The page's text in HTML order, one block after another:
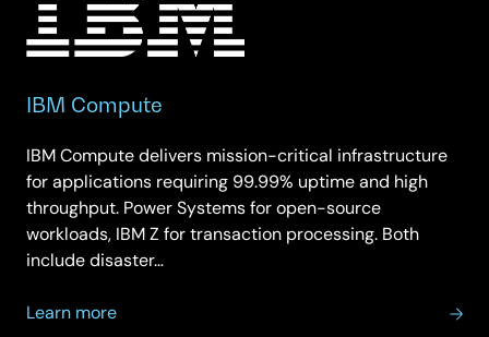
IBM Compute
IBM Compute delivers mission-critical infrastructure
for applications requiring 99.99% uptime and high
throughput. Power Systems for open-source
workloads, IBM Z for transaction processing. Both
include disaster…
Learn more
about